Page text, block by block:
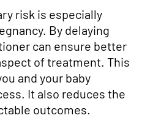
risk is especially
By delaying
can ensure better
of treatment. This
and your baby
It also reduces the
outcomes.